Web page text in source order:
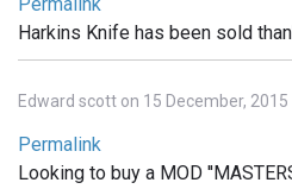
Harkins Knife has been sold
Edward scott on 15 December, 2015
Permalink
Looking to buy a MOD